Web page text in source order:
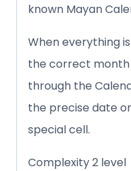
known Mayan
When everything
the correct
through the
the precise date
special cell.
Complexity 2 level